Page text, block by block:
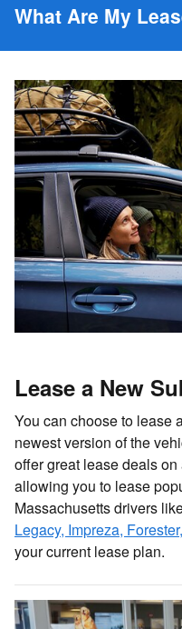
What Are My
Lease a New
You can choose to lease
newest version of the
offer great lease deals
allowing you to lease
Massachusetts drivers
Legacy, Impreza,
your current lease plan.